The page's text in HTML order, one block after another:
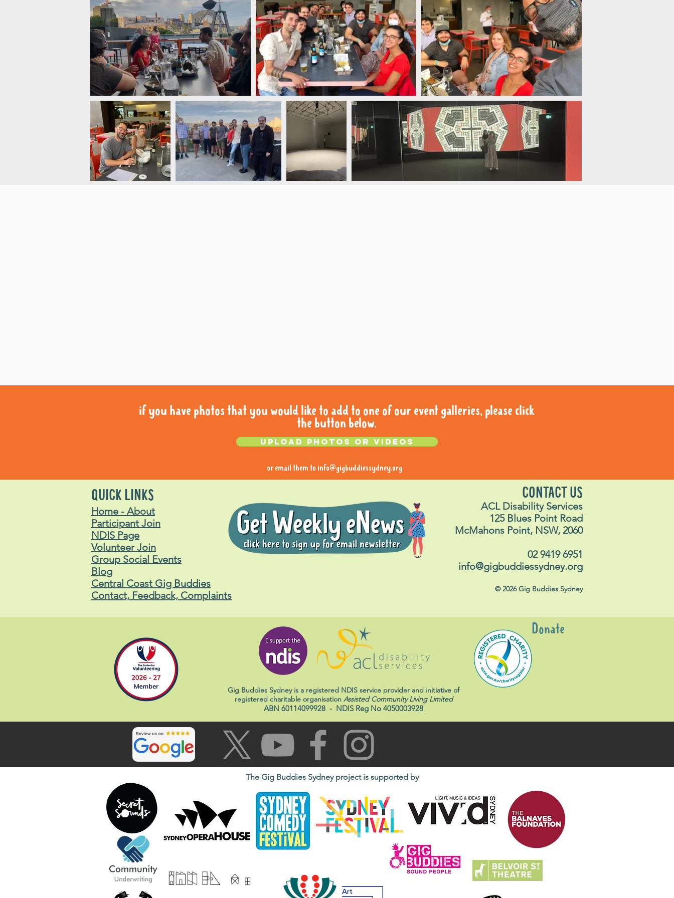
if you have photos that you would like to add to one of our event galleries, please click
the button below.
if you have photos that you would like to add to one of our event galleries, please click
the button below.
Upload photos or videos
or email them to info@gigbuddiessydney.org
CONTACT US
ACL Disability Services
125 Blues Point Road
McMahons Point, NSW, 2060
02 9419 6951
info@gigbuddiessydney.org
© 2026 Gig Buddies Sydney
QUICK LINKS
Home - About
Participant Join
NDIS Page
Volunteer Join
Group Social Events
Blog
Central Coast Gig Buddies
Contact, Feedback, Complaints
Gig Buddies Sydney is a registered NDIS service provider and initiative of
registered charitable organisation Assisted Community Living Limited
ABN 60114099928 - NDIS Reg No 4050003928
Donate
The Gig Buddies Sydney project is supported by